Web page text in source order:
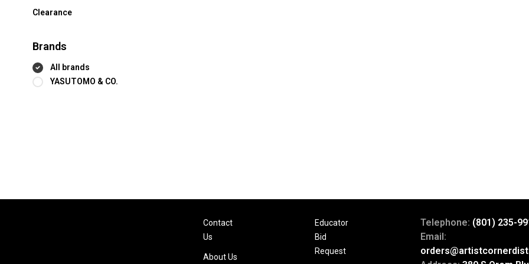
Clearance
Brands
All brands
YASUTOMO & CO.
Contact
Us
About Us
Educator
Bid
Request
Telephone: (801) 235-
Email: